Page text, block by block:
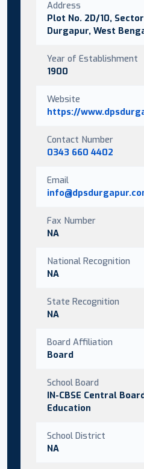
Address
Plot No. 2D/10,
Durgapur, West
Year of Establishment
1900
Website
https://
Contact Number
0343 660 4402
Email
Fax Number
NA
National Recognition
NA
State Recognition
NA
Board Affiliation
Board
School Board
IN-CBSE Central
Education
School District
NA